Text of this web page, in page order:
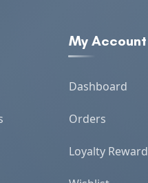
My Account
Dashboard
Orders
Loyalty Reward